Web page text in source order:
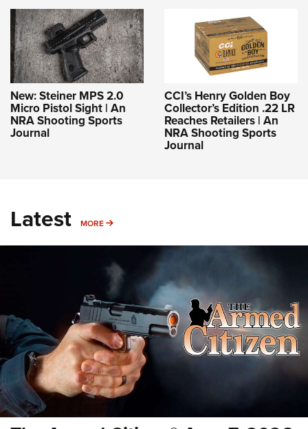
New: Steiner MPS 2.0
Micro Pistol Sight | An
NRA Shooting Sports
Journal
CCI’s Henry Golden Boy
Collector’s Edition .22 LR
Reaches Retailers | An
NRA Shooting Sports
Journal
Latest MORE MORE